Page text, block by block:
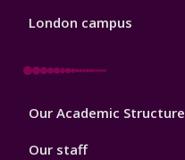
London campus
Footer
Our Academic Structure
Our staff